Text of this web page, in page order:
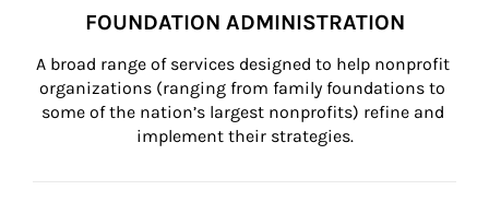
FOUNDATION ADMINISTRATION
A broad range of services designed to help nonprofit
organizations (ranging from family foundations to
some of the nation’s largest nonprofits) refine and
implement their strategies.